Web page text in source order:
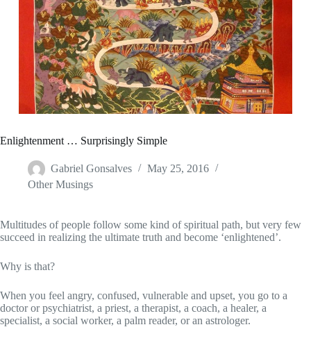
Enlightenment … Surprisingly Simple
Gabriel Gonsalves
May 25, 2016
Other Musings
Multitudes of people follow some kind of spiritual path, but very few
succeed in realizing the ultimate truth and become ‘enlightened’.
Why is that?
When you feel angry, confused, vulnerable and upset, you go to a
doctor or psychiatrist, a priest, a therapist, a coach, a healer, a
specialist, a social worker, a palm reader, or an astrologer.